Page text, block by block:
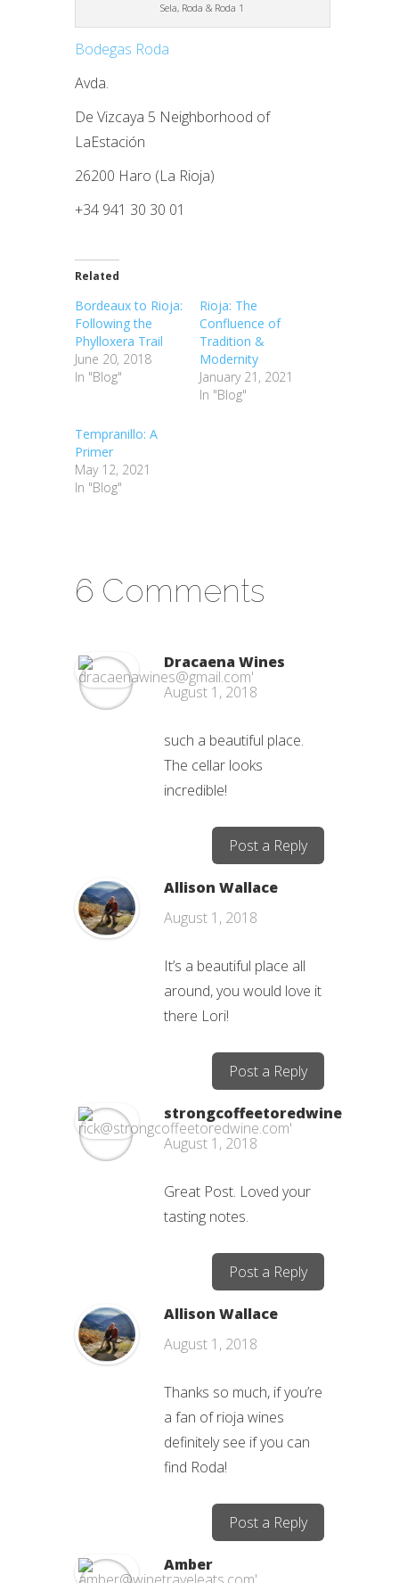
Sela, Roda & Roda 1
Bodegas Roda
Avda.
De Vizcaya 5 Neighborhood of
LaEstación
26200 Haro (La Rioja)
+34 941 30 30 01
Related
Bordeaux to Rioja:
Following the
Phylloxera Trail
June 20, 2018
In "Blog"
Rioja: The
Confluence of
Tradition &
Modernity
January 21, 2021
In "Blog"
Tempranillo: A
Primer
May 12, 2021
In "Blog"
6 Comments
Dracaena Wines
August 1, 2018
such a beautiful place.
The cellar looks
incredible!
Post a Reply
Allison Wallace
August 1, 2018
It’s a beautiful place all
around, you would love it
there Lori!
Post a Reply
strongcoffeetoredwine
August 1, 2018
Great Post. Loved your
tasting notes.
Post a Reply
Allison Wallace
August 1, 2018
Thanks so much, if you’re
a fan of rioja wines
definitely see if you can
find Roda!
Post a Reply
Amber